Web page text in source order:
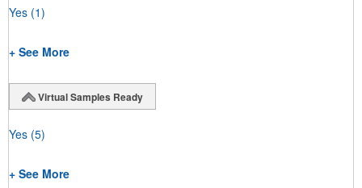
Yes (1)
+ See More
Virtual Samples Ready
Yes (5)
+ See More